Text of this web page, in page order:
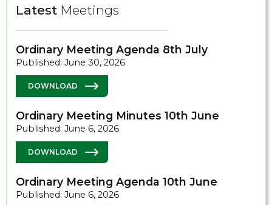
Latest Meetings
Ordinary Meeting Agenda 8th July
Published: June 30, 2026
DOWNLOAD
Ordinary Meeting Minutes 10th June
Published: June 6, 2026
DOWNLOAD
Ordinary Meeting Agenda 10th June
Published: June 6, 2026